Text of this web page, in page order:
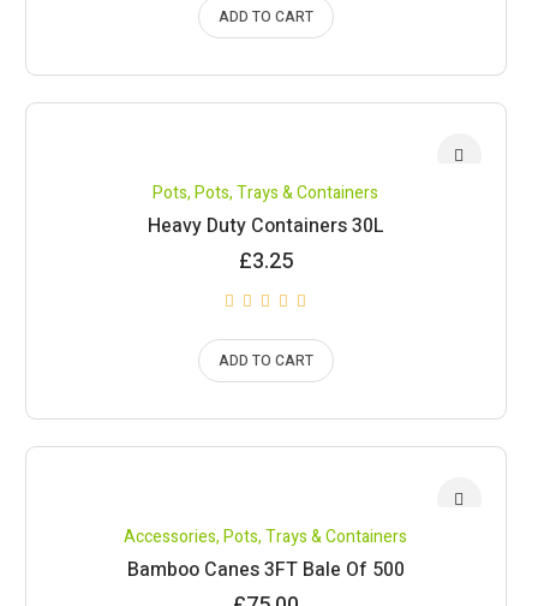
ADD TO CART
Pots,Pots, Trays & Containers
Heavy Duty Containers 30L
£3.25
ADD TO CART
Accessories,Pots, Trays & Containers
Bamboo Canes 3FT Bale Of 500